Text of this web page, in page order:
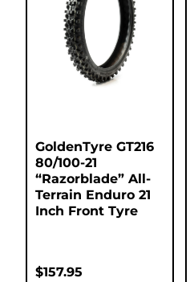
GoldenTyre GT216
80/100-21
“Razorblade” All-
Terrain Enduro 21
Inch Front Tyre
$157.95